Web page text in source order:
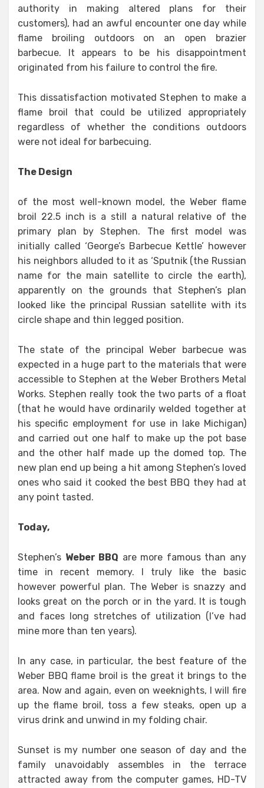
authority in making altered plans for their
customers), had an awful encounter one day while
flame broiling outdoors on an open brazier
barbecue. It appears to be his disappointment
originated from his failure to control the fire.
This dissatisfaction motivated Stephen to make a
flame broil that could be utilized appropriately
regardless of whether the conditions outdoors
were not ideal for barbecuing.
The Design
of the most well-known model, the Weber flame
broil 22.5 inch is a still a natural relative of the
primary plan by Stephen. The first model was
initially called ‘George’s Barbecue Kettle’ however
his neighbors alluded to it as ‘Sputnik (the Russian
name for the main satellite to circle the earth),
apparently on the grounds that Stephen’s plan
looked like the principal Russian satellite with its
circle shape and thin legged position.
The state of the principal Weber barbecue was
expected in a huge part to the materials that were
accessible to Stephen at the Weber Brothers Metal
Works. Stephen really took the two parts of a float
(that he would have ordinarily welded together at
his specific employment for use in lake Michigan)
and carried out one half to make up the pot base
and the other half made up the domed top. The
new plan end up being a hit among Stephen’s loved
ones who said it cooked the best BBQ they had at
any point tasted.
Today,
Stephen’s Weber BBQ are more famous than any
time in recent memory. I truly like the basic
however powerful plan. The Weber is snazzy and
looks great on the porch or in the yard. It is tough
and faces long stretches of utilization (I’ve had
mine more than ten years).
In any case, in particular, the best feature of the
Weber BBQ flame broil is the great it brings to the
area. Now and again, even on weeknights, I will fire
up the flame broil, toss a few steaks, open up a
virus drink and unwind in my folding chair.
Sunset is my number one season of day and the
family unavoidably assembles in the terrace
attracted away from the computer games, HD-TV